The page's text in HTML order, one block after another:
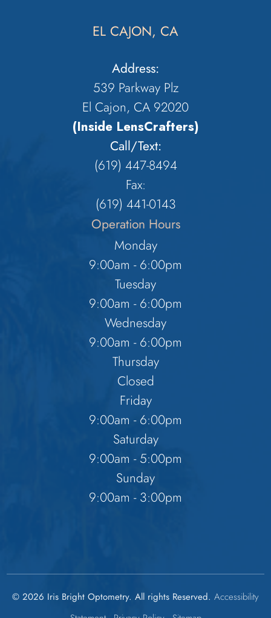
EL CAJON, CA
Address:
539 Parkway Plz
El Cajon, CA 92020
(Inside LensCrafters)
Call/Text:
(619) 447-8494
Fax:
​​​​​​​(619) 441-0143
Operation Hours
Monday
9:00am - 6:00pm
Tuesday
9:00am - 6:00pm
Wednesday
9:00am - 6:00pm
Thursday
Closed
Friday
9:00am - 6:00pm
Saturday
9:00am - 5:00pm
Sunday
9:00am - 3:00pm
© 2026 Iris Bright Optometry. All rights Reserved. Accessibility